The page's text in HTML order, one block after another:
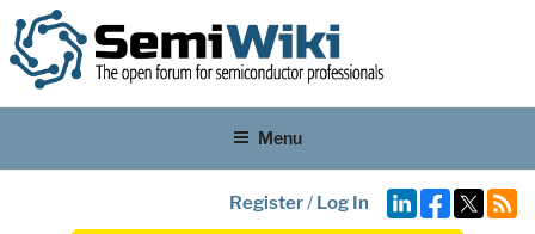
Menu
Register/ Log In